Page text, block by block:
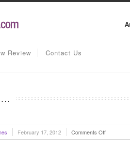
Review Contact Us
February 17, 2012 Comments Offon
Barry